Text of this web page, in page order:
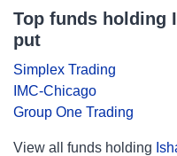
Top funds holding
put
Simplex Trading
IMC-Chicago
Group One Trading
View all funds holding